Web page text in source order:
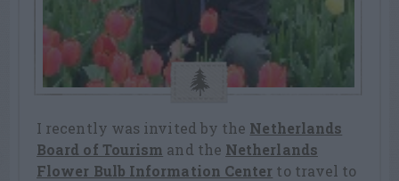
I recently was invited by the Netherlands
Board of Tourism and the Netherlands
Flower Bulb Information Center to travel to